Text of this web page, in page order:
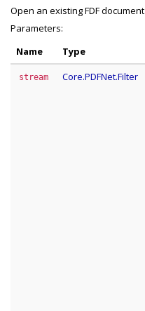
Open an existing FDF document
Parameters:
Name
Type
stream Core.PDFNet.Filter